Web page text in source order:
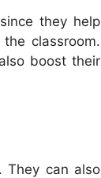
they help
classroom.
boost their
They can also